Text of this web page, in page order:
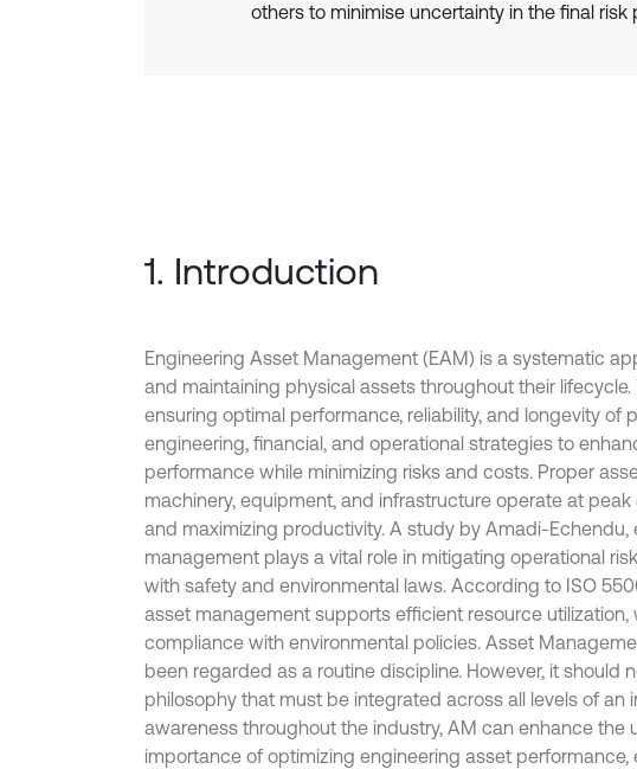
others to minimise uncertainty in the final risk
1. Introduction
Engineering Asset Management (EAM) is a systematic
and maintaining physical assets throughout their lifecycle.
ensuring optimal performance, reliability, and longevity of
engineering, financial, and operational strategies to
performance while minimizing risks and costs. Proper
machinery, equipment, and infrastructure operate at
and maximizing productivity. A study by Amadi-Echendu,
management plays a vital role in mitigating operational
with safety and environmental laws. According to ISO
asset management supports efficient resource utilization,
compliance with environmental policies. Asset
been regarded as a routine discipline. However, it should
philosophy that must be integrated across all levels of an
awareness throughout the industry, AM can enhance the
importance of optimizing engineering asset